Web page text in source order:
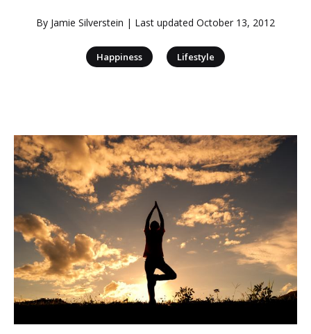
By Jamie Silverstein | Last updated October 13, 2012
Happiness Lifestyle